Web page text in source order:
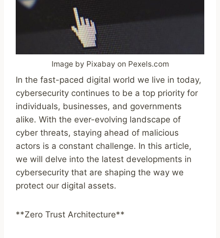
Image by Pixabay on Pexels.com
In the fast-paced digital world we live in today,
cybersecurity continues to be a top priority for
individuals, businesses, and governments
alike. With the ever-evolving landscape of
cyber threats, staying ahead of malicious
actors is a constant challenge. In this article,
we will delve into the latest developments in
cybersecurity that are shaping the way we
protect our digital assets.
**Zero Trust Architecture**